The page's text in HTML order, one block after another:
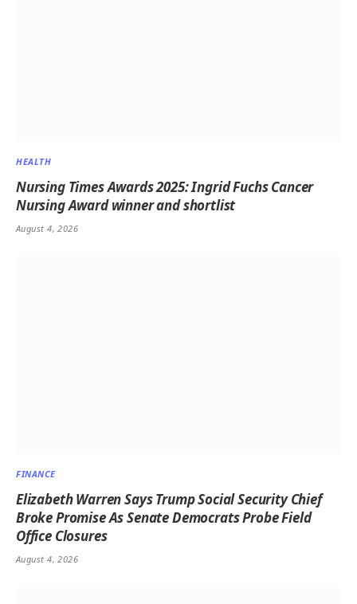
HEALTH
Nursing Times Awards 2025: Ingrid Fuchs Cancer
Nursing Award winner and shortlist
August 4, 2026
FINANCE
Elizabeth Warren Says Trump Social Security Chief
Broke Promise As Senate Democrats Probe Field
Office Closures
August 4, 2026